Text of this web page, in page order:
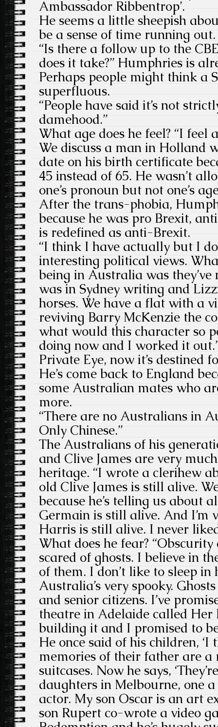
Ambassador Ribbentrop’.
He seems a little sheepish
be a sense of time running out.
“Is there a follow up to the
does it take?” Humphries is
Perhaps people might think a
superfluous.
“People have said it’s not
damehood.”
What age does he feel? “I feel
We discuss a man in Holland
date on his birth certificate
45 instead of 65. He wasn’t
one’s pronoun but not one’s
After the trans-phobia,
because he was pro Brexit,
is redefined as anti-Brexit.
“I think I have actually but I
interesting political views.
being in Australia was
was in Sydney writing and
horses. We have a flat with a
reviving Barry McKenzie the
what would this character so
doing now and I worked it
Private Eye, now it’s destined
He’s come back to England
some Australian mates who
more.
“There are no Australians in
Only Chinese.”
The Australians of his
and Clive James are very
heritage. “I wrote a clerihew
old Clive James is still alive.
because he’s telling us about
Germain is still alive. And I’m
Harris is still alive. I never
What does he fear? “Obscurity
scared of ghosts. I believe in
of them. I don’t like to sleep in
Australia’s very spooky.
and senior citizens. I’ve
theatre in Adelaide called Her
building it and I promised to
He once said of his children,
memories of their father are a
suitcases. Now he says,
daughters in Melbourne, one
actor. My son Oscar is an art
son Rupert co-wrote a video